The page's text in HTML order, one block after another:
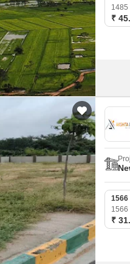
False Ceiling Design
TV Unit Design
Wall Paint Design
Wall Design
Window Design
Kitchen Tiles Design
Kitchen False Ceiling Design
Staircase Design
Door Design
Crockery Unit Design
Study Room Design
Mortgage
SuperAgent Pro
1485
₹
1566
1566
₹